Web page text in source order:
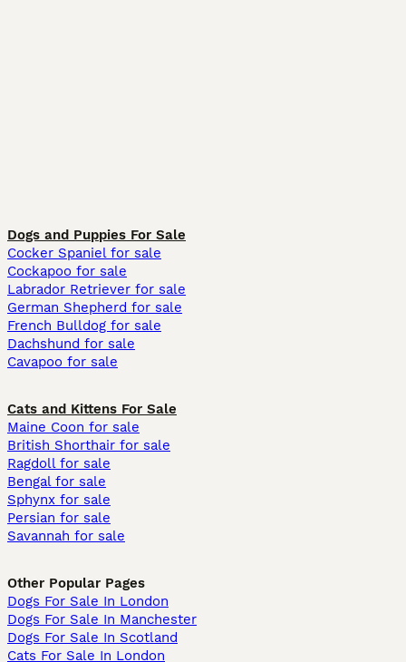
Dogs and Puppies For Sale
Cocker Spaniel for sale
Cockapoo for sale
Labrador Retriever for sale
German Shepherd for sale
French Bulldog for sale
Dachshund for sale
Cavapoo for sale
Cats and Kittens For Sale
Maine Coon for sale
British Shorthair for sale
Ragdoll for sale
Bengal for sale
Sphynx for sale
Persian for sale
Savannah for sale
Other Popular Pages
Dogs For Sale In London
Dogs For Sale In Manchester
Dogs For Sale In Scotland
Cats For Sale In London